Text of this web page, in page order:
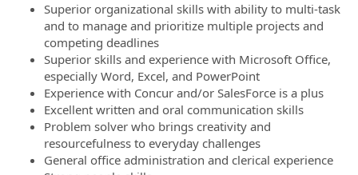
Superior organizational skills with ability to multi-task
and to manage and prioritize multiple projects and
competing deadlines
Superior skills and experience with Microsoft Office,
especially Word, Excel, and PowerPoint
Experience with Concur and/or SalesForce is a plus
Excellent written and oral communication skills
Problem solver who brings creativity and
resourcefulness to everyday challenges
General office administration and clerical experience